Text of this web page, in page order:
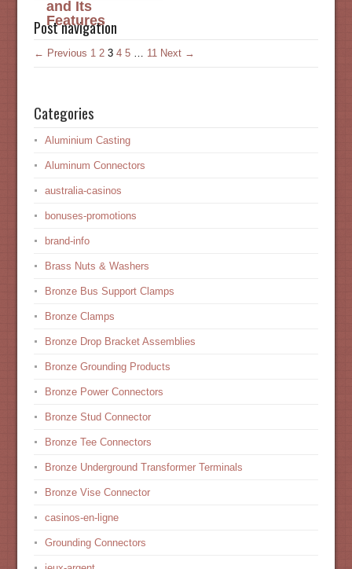
and Its
Features
Post navigation
← Previous 1 2 3 4 5 11 Next →
Categories
Aluminium Casting
Aluminum Connectors
australia-casinos
bonuses-promotions
brand-info
Brass Nuts & Washers
Bronze Bus Support Clamps
Bronze Clamps
Bronze Drop Bracket Assemblies
Bronze Grounding Products
Bronze Power Connectors
Bronze Stud Connector
Bronze Tee Connectors
Bronze Underground Transformer Terminals
Bronze Vise Connector
casinos-en-ligne
Grounding Connectors